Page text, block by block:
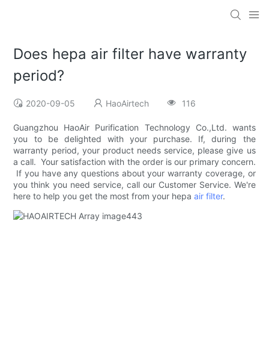
Does hepa air filter have warranty
period?
2020-09-05 HaoAirtech 116
Guangzhou HaoAir Purification Technology Co.,Ltd. wants
you to be delighted with your purchase. If, during the
warranty period, your product needs service, please give us
a call. Your satisfaction with the order is our primary concern.
If you have any questions about your warranty coverage, or
you think you need service, call our Customer Service. We're
here to help you get the most from your hepaair filter.